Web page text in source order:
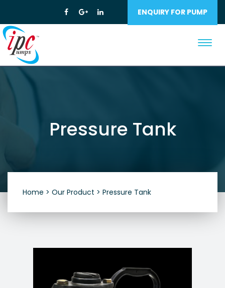
ENQUIRY FOR PUMP
Pressure Tank
Home > Our Product > Pressure Tank